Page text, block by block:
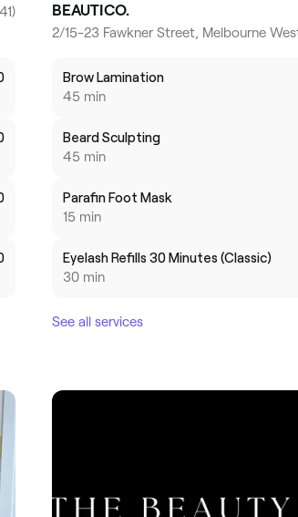
BEAUTICO.
Brow Lamination
45 min
Beard Sculpting
45 min
Parafin Foot Mask
15 min
Eyelash Refills 30 Minutes (Classic)
30 min
See all services